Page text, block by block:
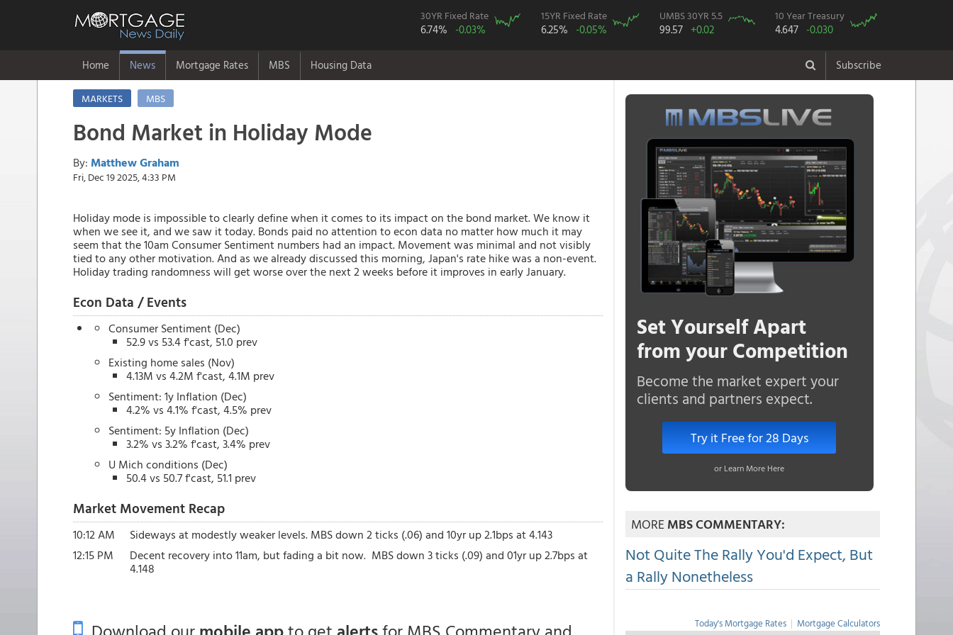
30YR Fixed Rate
6.74% -0.03%
15YR Fixed Rate
6.25% -0.05%
UMBS 30YR 5.5
99.57 +0.02
10 Year Treasury
4.647 -0.030
Home News Mortgage Rates MBS Housing Data Subscribe
MARKETS MBS
Bond Market in Holiday Mode
By: Matthew Graham
Fri, Dec 19 2025, 4:33 PM
Holiday mode is impossible to clearly define when it comes to its impact on the bond market. We know it
when we see it, and we saw it today. Bonds paid no attention to econ data no matter how much it may
seem that the 10am Consumer Sentiment numbers had an impact. Movement was minimal and not visibly
tied to any other motivation. And as we already discussed this morning, Japan's rate hike was a non-event.
Holiday trading randomness will get worse over the next 2 weeks before it improves in early January.
Econ Data / Events
Consumer Sentiment (Dec)
52.9 vs 53.4 f'cast, 51.0 prev
Existing home sales (Nov)
4.13M vs 4.2M f'cast, 4.1M prev
Sentiment: 1y Inflation (Dec)
4.2% vs 4.1% f'cast, 4.5% prev
Sentiment: 5y Inflation (Dec)
3.2% vs 3.2% f'cast, 3.4% prev
U Mich conditions (Dec)
50.4 vs 50.7 f'cast, 51.1 prev
Market Movement Recap
10:12 AM
Sideways at modestly weaker levels. MBS down 2 ticks (.06) and 10yr up 2.1bps at 4.143
12:15 PM
Decent recovery into 11am, but fading a bit now. MBS down 3 ticks (.09) and 01yr up 2.7bps at
4.148
Set Yourself Apart
from your Competition
Become the market expert your
clients and partners expect.
Try it Free for 28 Days
or Learn More Here
MOREMBS COMMENTARY:
Not Quite The Rally You'd Expect, But
a Rally Nonetheless
Today's Mortgage Rates | Mortgage Calculators